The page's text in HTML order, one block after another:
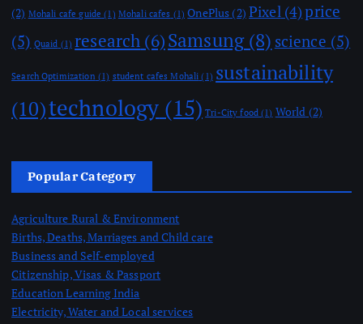
(2) Mohali cafe guide (1) Mohali cafes (1) OnePlus(2) Pixel(4)price
(5) Quaid (1) research (6)Samsung(8) science (5)
Search Optimization (1) student cafes Mohali (1) sustainability
(10)technology (15) Tri-City food(1) World (2)
Popular Category
Agriculture Rural & Environment
Births, Deaths, Marriages and Child care
Business and Self-employed
Citizenship, Visas & Passport
Education Learning India
Electricity, Water and Local services